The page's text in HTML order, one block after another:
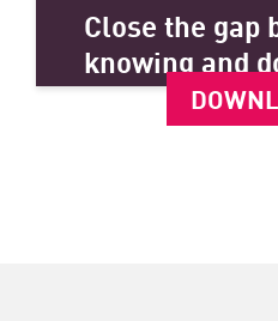
Close the gap
knowing and